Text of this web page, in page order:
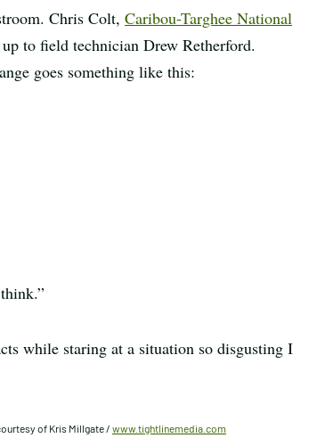
Chris Colt, Caribou-Targhee National
to field technician Drew Retherford.
goes something like this:
while staring at a situation so disgusting I
of Kris Millgate / www.tightlinemedia.com